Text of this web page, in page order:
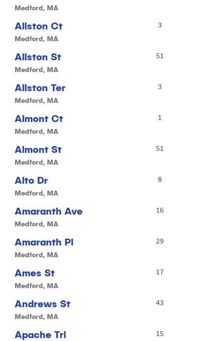
Medford, MA
Allston Ct
Medford, MA
3
Allston St
Medford, MA
51
Allston Ter
Medford, MA
3
Almont Ct
Medford, MA
1
Almont St
Medford, MA
51
Alto Dr
Medford, MA
8
Amaranth Ave
Medford, MA
16
Amaranth Pl
Medford, MA
29
Ames St
Medford, MA
17
Andrews St
Medford, MA
43
Apache Trl 15